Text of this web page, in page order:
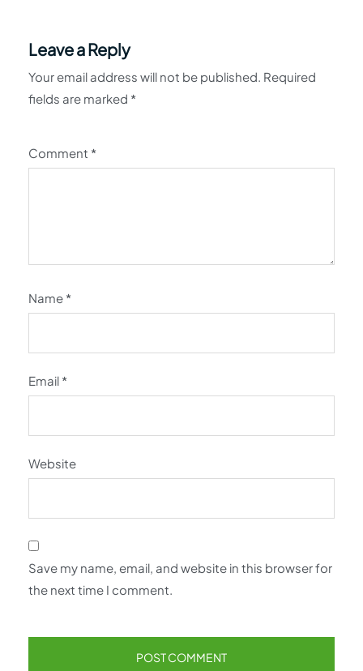
Leave a Reply
Your email address will not be published. Required
fields are marked *
Comment *
Name *
Email *
Website
Save my name, email, and website in this browser for
the next time I comment.